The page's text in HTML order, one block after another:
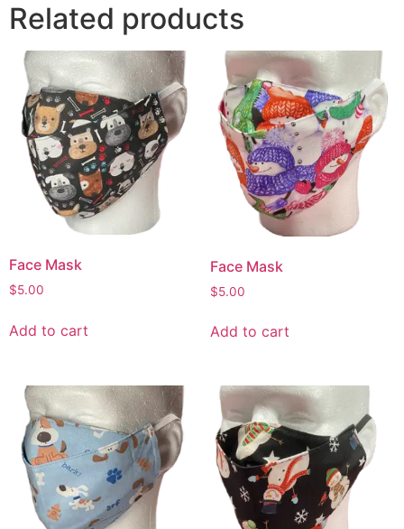
Related products
Face Mask
$5.00
Add to cart
Face Mask
$5.00
Add to cart